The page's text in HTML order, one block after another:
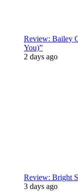
Review: Bailey
You)”
2 days ago
Review: Bright
3 days ago